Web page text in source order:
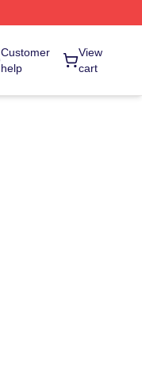
Customer
help
View
cart